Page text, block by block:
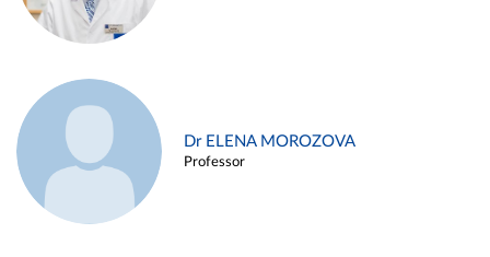
Dr ELENA MOROZOVA
Professor